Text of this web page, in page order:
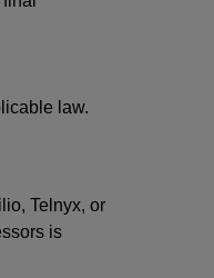
law.
Telnyx, or
is